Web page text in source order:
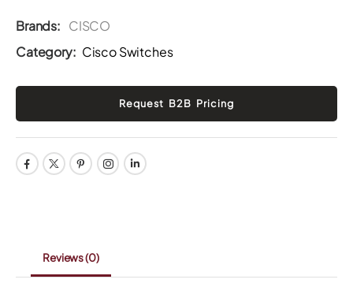
Brands: CISCO
Category: Cisco Switches
Reviews(0)